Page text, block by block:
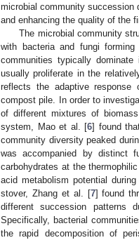
microbial community succession
and enhancing the quality of the
The microbial community
with bacteria and fungi
communities typically
usually proliferate in the
reflects the adaptive response
compost pile. In order to
of different mixtures of
system, Mao et al. [6] found
community diversity peaked
was accompanied by distinct
carbohydrates at the
acid metabolism potential
stover, Zhang et al. [7] found
different succession patterns
Specifically, bacterial
the rapid decomposition of